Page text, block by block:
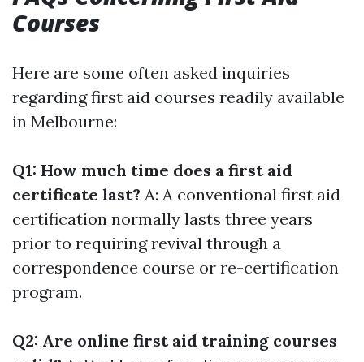
Courses
Here are some often asked inquiries
regarding first aid courses readily available
in Melbourne:
Q1: How much time does a first aid
certificate last? A: A conventional first aid
certification normally lasts three years
prior to requiring revival through a
correspondence course or re-certification
program.
Q2: Are online first aid training courses